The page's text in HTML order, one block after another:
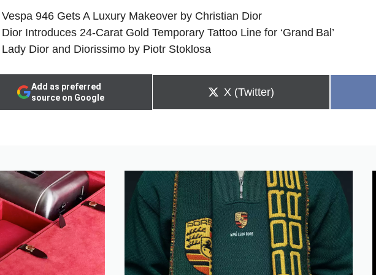
Vespa 946 Gets A Luxury Makeover by Christian Dior
Dior Introduces 24‑Carat Gold Temporary Tattoo Line for ‘Grand Bal’
Lady Dior and Diorissimo by Piotr Stoklosa
Add as preferred
source on Google
Share
X (Twitter)